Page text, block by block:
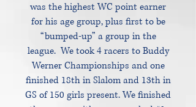
was the highest WC point earner
for his age group, plus first to be
“bumped-up” a group in the
league. We took 4 racers to Buddy
Werner Championships and one
finished 18th in Slalom and 13th in
GS of 150 girls present. We finished